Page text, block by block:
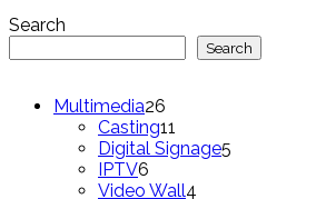
Search
Search
Multimedia26
products
Casting11
products
Digital Signage5
IPTV6
products
Video Wall4